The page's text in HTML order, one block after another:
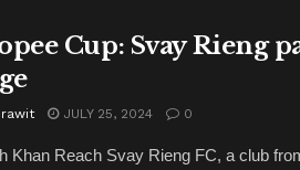
Cup: Svay Rieng
JULY 25, 2024 0
Khan Reach Svay Rieng FC, a club